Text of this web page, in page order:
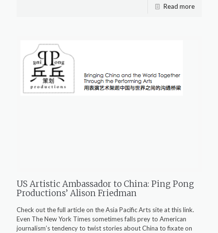
Read more
US Artistic Ambassador to China: Ping Pong
Productions’ Alison Friedman
Check out the full article on the Asia Pacific Arts site at this link.
Even The New York Times sometimes falls prey to American
journalism’s tendency to twist stories about China to fixate on